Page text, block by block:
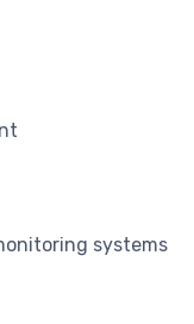
systems